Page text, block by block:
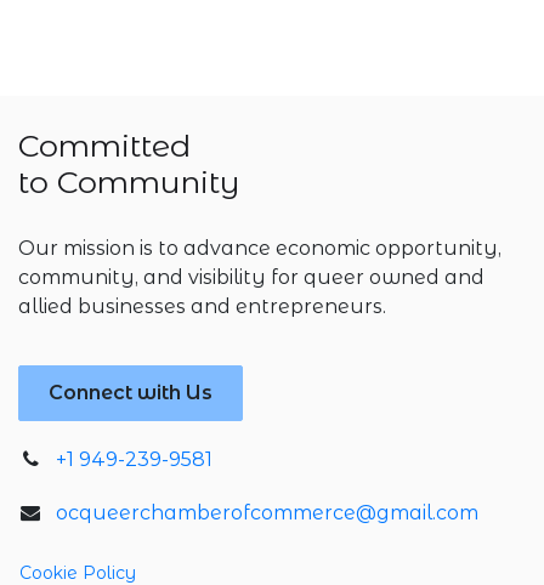
Committed
to Community
Our mission is to advance economic opportunity,
community, and visibility for queer owned and
allied businesses and entrepreneurs.
Connect with Us
+1 949-239-9581
ocqueerchamberofcommerce@gmail.com
Cookie Policy